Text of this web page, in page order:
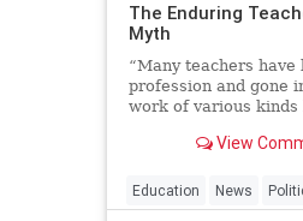
The Enduring
Myth
“Many teachers have
profession and gone
work of various kinds
Frequently the best
View
Education News